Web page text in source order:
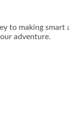
to making smart
adventure.